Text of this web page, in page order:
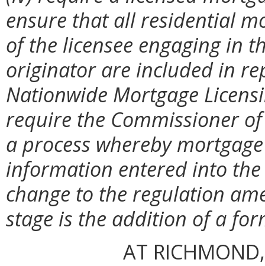
ensure that all residential
of the licensee engaging in
originator are included in
Nationwide Mortgage
require the Commissioner
a process whereby
information entered into
change to the regulation
stage is the addition of a
AT